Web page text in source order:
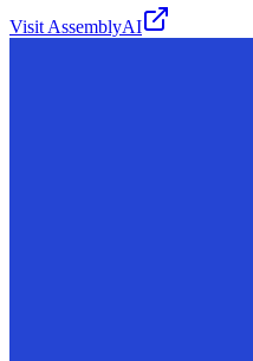
Visit AssemblyAI